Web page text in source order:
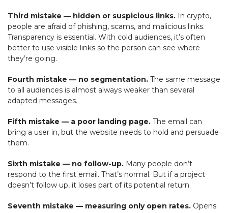
Third mistake — hidden or suspicious links. In crypto,
people are afraid of phishing, scams, and malicious links.
Transparency is essential. With cold audiences, it’s often
better to use visible links so the person can see where
they’re going.
Fourth mistake — no segmentation. The same message
to all audiences is almost always weaker than several
adapted messages.
Fifth mistake — a poor landing page. The email can
bring a user in, but the website needs to hold and persuade
them.
Sixth mistake — no follow-up. Many people don’t
respond to the first email. That’s normal. But if a project
doesn’t follow up, it loses part of its potential return.
Seventh mistake — measuring only open rates. Opens